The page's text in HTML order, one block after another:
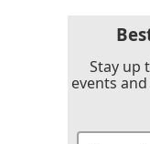
Stay up
events